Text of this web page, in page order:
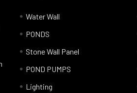
Water Wall
PONDS
Stone Wall Panel
POND PUMPS
Lighting